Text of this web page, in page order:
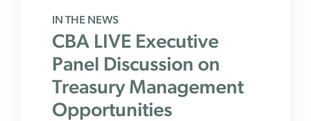
IN THE NEWS
CBA LIVE Executive
Panel Discussion on
Treasury Management
Opportunities